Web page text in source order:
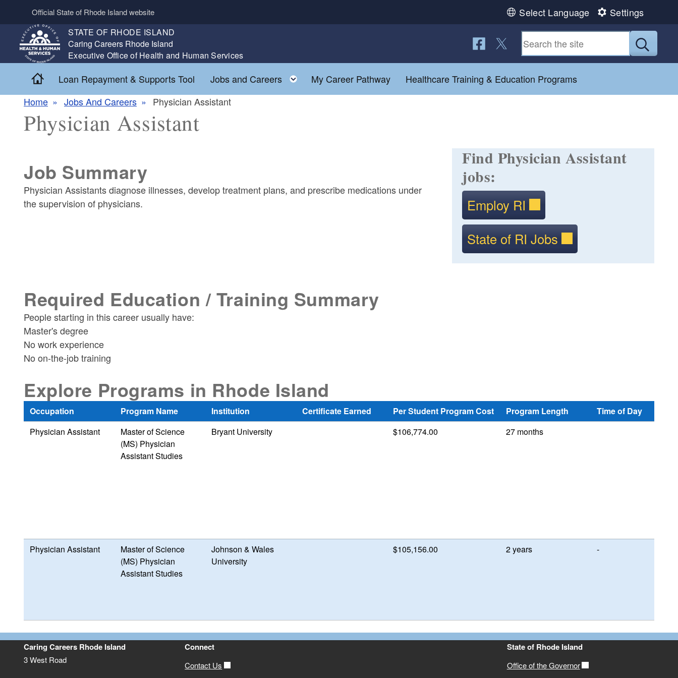
Skip to main content
Official State of Rhode Island website Select Language Settings
STATE OF RHODE ISLAND
,
Caring Careers Rhode Island
,Executive Office of Health and Human Services Follow us on Facebook
Follow us on Twitter
Submit
Home
Loan Repayment & Supports Tool Jobs and Careers Toggle child menu
My Career Pathway
Healthcare Training & Education Programs
Home
Jobs And Careers Physician Assistant
Physician Assistant
Job Summary
Physician Assistants diagnose illnesses, develop treatment plans, and prescribe medications under
the supervision of physicians.
Find Physician Assistant
jobs:
Employ RI
State of RI Jobs
Required Education / Training Summary
People starting in this career usually have:
Master's degree
No work experience
No on-the-job training
Explore Programs in Rhode Island
Occupation Program Name Institution Certificate Earned Per Student Program Cost Program Length
Time of Day
Physician Assistant
Master of Science
(MS) Physician
Assistant Studies
Bryant University $106,774.00 27 months
Physician Assistant
Master of Science
(MS) Physician
Assistant Studies
Johnson & Wales
University
$105,156.00 2 years -
Caring Careers Rhode Island
3 West Road
Connect
Contact Us
State of Rhode Island
Office of the Governor